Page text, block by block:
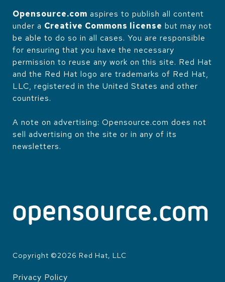
Opensource.com aspires to publish all content
under a Creative Commons license but may not
be able to do so in all cases. You are responsible
for ensuring that you have the necessary
permission to reuse any work on this site. Red Hat
and the Red Hat logo are trademarks of Red Hat,
LLC, registered in the United States and other
countries.
A note on advertising: Opensource.com does not
sell advertising on the site or in any of its
newsletters.
Copyright ©2026 Red Hat, LLC
Privacy Policy